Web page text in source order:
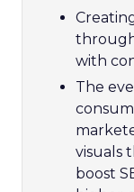
with
The
visuals
boost